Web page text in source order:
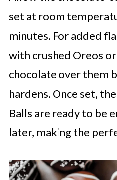
set at room
minutes. For added
with crushed Oreos
chocolate over them
hardens. Once set,
Balls are ready to be
later, making the